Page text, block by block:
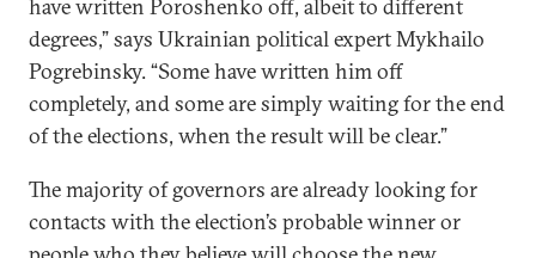
have written Poroshenko off, albeit to different
degrees,” says Ukrainian political expert Mykhailo
Pogrebinsky. “Some have written him off
completely, and some are simply waiting for the end
of the elections, when the result will be clear.”
The majority of governors are already looking for
contacts with the election’s probable winner or